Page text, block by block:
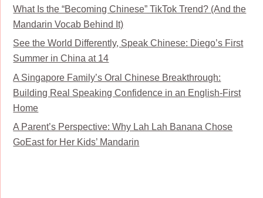
What Is the “Becoming Chinese” TikTok Trend? (And the
Mandarin Vocab Behind It)
See the World Differently, Speak Chinese: Diego’s First
Summer in China at 14
A Singapore Family’s Oral Chinese Breakthrough:
Building Real Speaking Confidence in an English-First
Home
A Parent’s Perspective: Why Lah Lah Banana Chose
GoEast for Her Kids’ Mandarin